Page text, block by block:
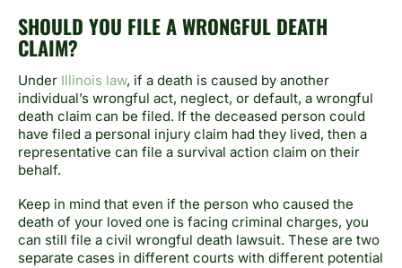
SHOULD YOU FILE A WRONGFUL DEATH
CLAIM?
Under Illinois law, if a death is caused by another
individual’s wrongful act, neglect, or default, a wrongful
death claim can be filed. If the deceased person could
have filed a personal injury claim had they lived, then a
representative can file a survival action claim on their
behalf.
Keep in mind that even if the person who caused the
death of your loved one is facing criminal charges, you
can still file a civil wrongful death lawsuit. These are two
separate cases in different courts with different potential